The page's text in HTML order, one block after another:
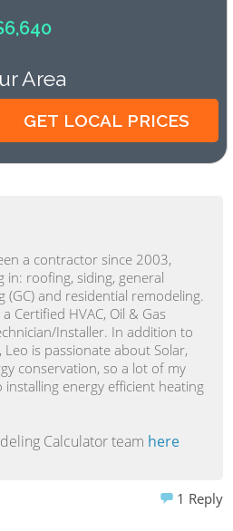
Area
a contractor since 2003,
in: roofing, siding, general
(GC) and residential remodeling.
Certified HVAC, Oil & Gas
Installer. In addition to
is passionate about Solar,
conservation, so a lot of my
energy efficient heating
Calculator team here
1 Reply